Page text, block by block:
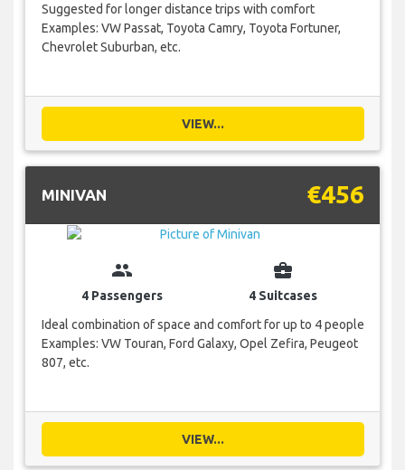
Suggested for longer distance trips with comfort
Examples: VW Passat, Toyota Camry, Toyota Fortuner,
Chevrolet Suburban, etc.
VIEW...
MINIVAN €456
group
4 Passengers
business_center
4 Suitcases
Ideal combination of space and comfort for up to 4 people
Examples: VW Touran, Ford Galaxy, Opel Zefira, Peugeot
807, etc.
VIEW...